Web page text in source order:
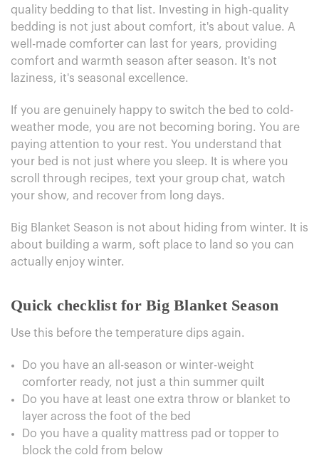
quality bedding to that list. Investing in high-quality
bedding is not just about comfort, it's about value. A
well-made comforter can last for years, providing
comfort and warmth season after season. It's not
laziness, it's seasonal excellence.
If you are genuinely happy to switch the bed to cold-
weather mode, you are not becoming boring. You are
paying attention to your rest. You understand that
your bed is not just where you sleep. It is where you
scroll through recipes, text your group chat, watch
your show, and recover from long days.
Big Blanket Season is not about hiding from winter. It is
about building a warm, soft place to land so you can
actually enjoy winter.
Quick checklist for Big Blanket Season
Use this before the temperature dips again.
Do you have an all-season or winter-weight
comforter ready, not just a thin summer quilt
Do you have at least one extra throw or blanket to
layer across the foot of the bed
Do you have a quality mattress pad or topper to
block the cold from below